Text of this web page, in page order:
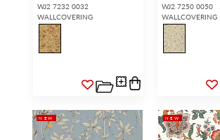
WJ2 7232 0032
WALLCOVERING
WJ2 7250 0050
WALLCOVERING
NEW NEW